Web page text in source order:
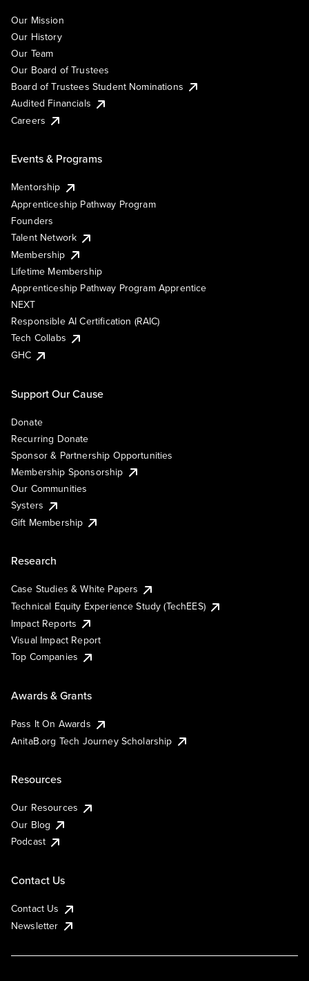
Our Mission
Our History
Our Team
Our Board of Trustees
Board of Trustees Student Nominations
Audited Financials
Careers
Events & Programs
Mentorship
Apprenticeship Pathway Program
Founders
Talent Network
Membership
Lifetime Membership
Apprenticeship Pathway Program Apprentice
NEXT
Responsible AI Certification (RAIC)
Tech Collabs
GHC
Support Our Cause
Donate
Recurring Donate
Sponsor & Partnership Opportunities
Membership Sponsorship
Our Communities
Systers
Gift Membership
Research
Case Studies & White Papers
Technical Equity Experience Study (TechEES)
Impact Reports
Visual Impact Report
Top Companies
Awards & Grants
Pass It On Awards
AnitaB.org Tech Journey Scholarship
Resources
Our Resources
Our Blog
Podcast
Contact Us
Contact Us
Newsletter